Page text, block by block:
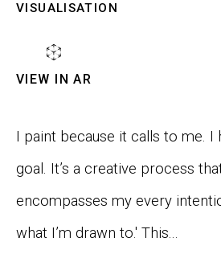
SIGNUP
About
VISUALISATION
VIEW IN AR
I paint because it calls to me. I
goal. It’s a creative process
encompasses my every
what I’m drawn to.' This...